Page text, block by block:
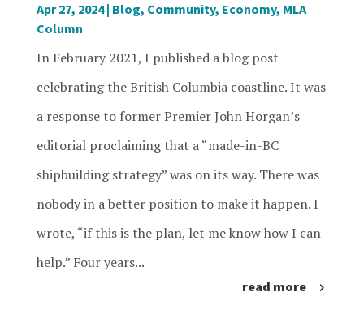
Apr 27, 2024| Blog, Community, Economy, MLA
Column
In February 2021, I published a blog post
celebrating the British Columbia coastline. It was
a response to former Premier John Horgan’s
editorial proclaiming that a “made-in-BC
shipbuilding strategy” was on its way. There was
nobody in a better position to make it happen. I
wrote, “if this is the plan, let me know how I can
help.” Four years...
read more